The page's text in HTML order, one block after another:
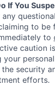
If You
any
to be
to
caution
your
the security
efforts.